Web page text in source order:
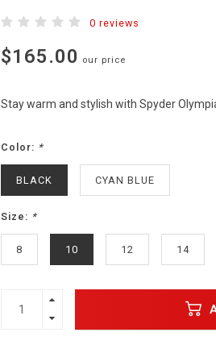
0 reviews
$165.00 our price
Stay warm and stylish with Spyder
Color: *
BLACK CYAN BLUE
Size: *
8 10 12 14